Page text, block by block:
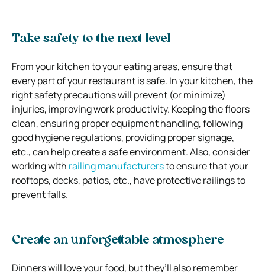
Take safety to the next level
From your kitchen to your eating areas, ensure that
every part of your restaurant is safe. In your kitchen, the
right safety precautions will prevent (or minimize)
injuries, improving work productivity. Keeping the floors
clean, ensuring proper equipment handling, following
good hygiene regulations, providing proper signage,
etc., can help create a safe environment. Also, consider
working with railing manufacturersto ensure that your
rooftops, decks, patios, etc., have protective railings to
prevent falls.
Create an unforgettable atmosphere
Dinners will love your food, but they’ll also remember